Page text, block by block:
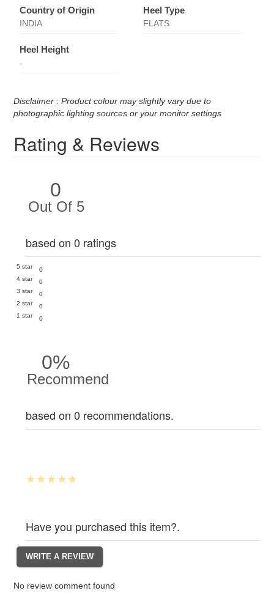
Country of Origin
INDIA
Heel Type
FLATS
Heel Height
-
Disclaimer : Product colour may slightly vary due to
photographic lighting sources or your monitor settings
Rating & Reviews
0
Out Of 5
based on 0 ratings
5 star
0
4 star
0
3 star
0
2 star
0
1 star
0
0%
Recommend
based on 0 recommendations.
Have you purchased this item?.
No review comment found